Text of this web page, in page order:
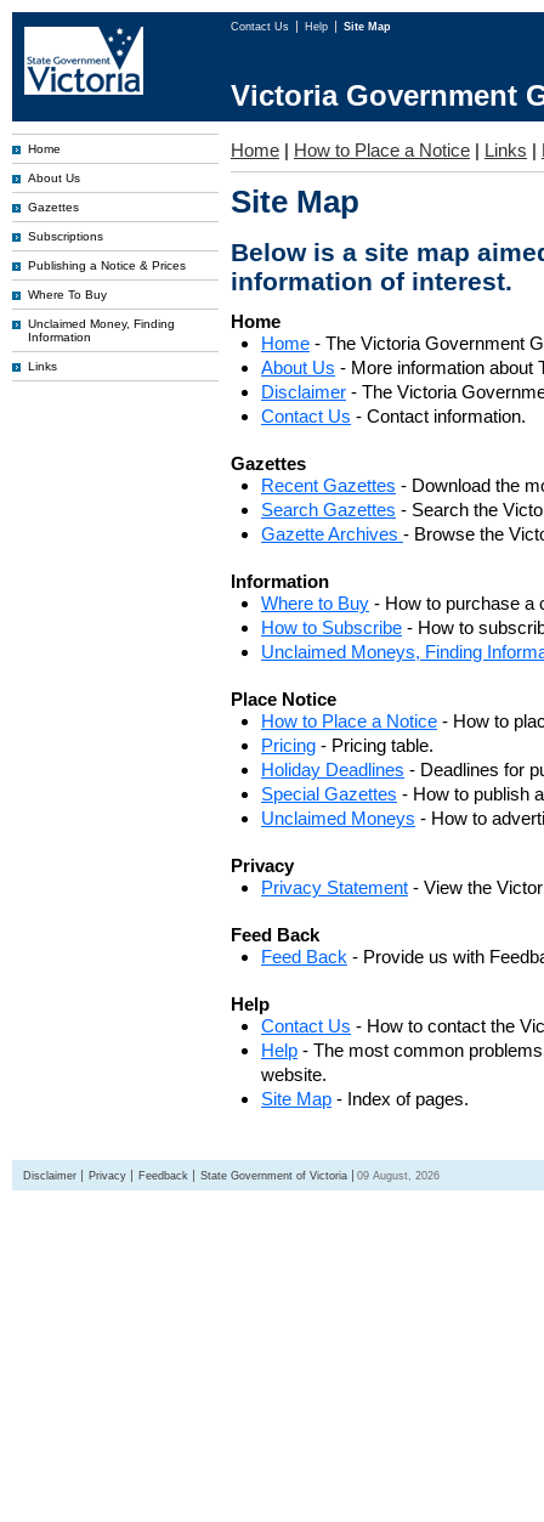
Contact Us Help Site Map
Victoria Government
Home
About Us
Gazettes
Subscriptions
Publishing a Notice & Prices
Where To Buy
Unclaimed Money, Finding
Information
Links
Home | How to Place a Notice | Links |
Site Map
Below is a site map
information of interest.
Home
Home - The Victoria Government
About Us - More information about
Disclaimer - The Victoria
Contact Us - Contact information.
Gazettes
Recent Gazettes - Download the
Search Gazettes - Search the
Gazette Archives - Browse the
Information
Where to Buy - How to purchase a
How to Subscribe - How to
Unclaimed Moneys, Finding
Place Notice
How to Place a Notice - How to
Pricing - Pricing table.
Holiday Deadlines - Deadlines for
Special Gazettes - How to publish
Unclaimed Moneys - How to
Privacy
Privacy Statement - View the
Feed Back
Feed Back - Provide us with
Help
Contact Us - How to contact the
Help - The most common
website.
Site Map - Index of pages.
Disclaimer Privacy Feedback State Government of Victoria 09 August, 2026